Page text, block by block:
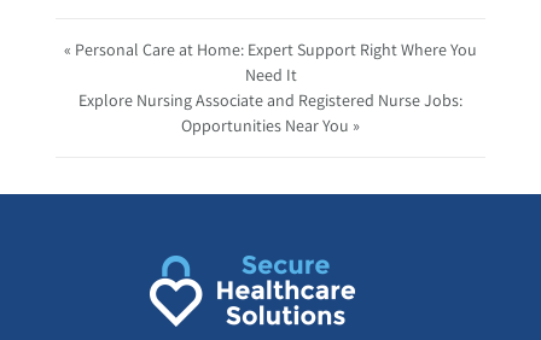
« Personal Care at Home: Expert Support Right Where You
Need It
Explore Nursing Associate and Registered Nurse Jobs:
Opportunities Near You »